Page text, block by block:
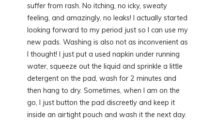
suffer from rash. No itching, no icky, sweaty
feeling, and amazingly, no leaks! I actually started
looking forward to my period just so I can use my
new pads. Washing is also not as inconvenient as
I thought! I just put a used napkin under running
water, squeeze out the liquid and sprinkle a little
detergent on the pad, wash for 2 minutes and
then hang to dry. Sometimes, when I am on the
go, I just button the pad discreetly and keep it
inside an airtight pouch and wash it the next day.